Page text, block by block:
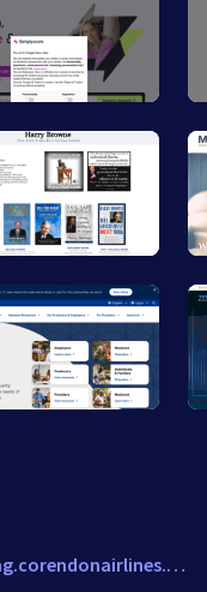
r.mailing.corendonairlines.com